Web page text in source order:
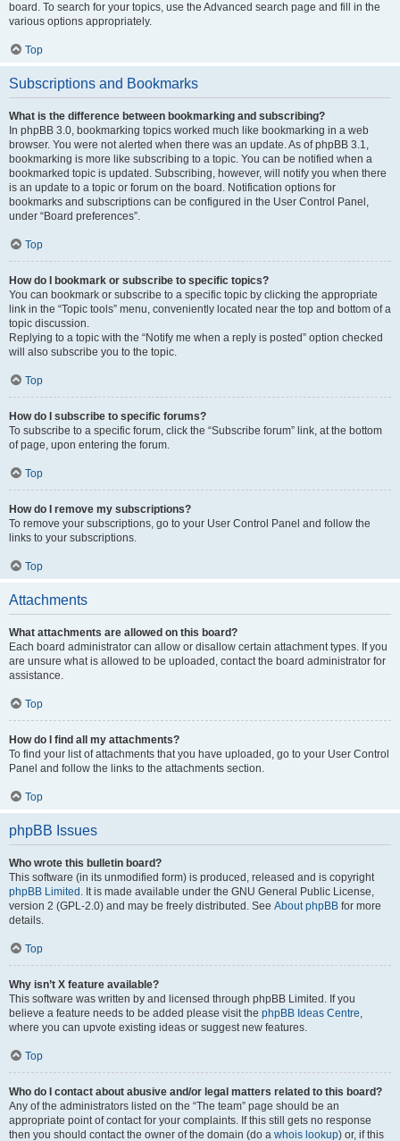
board. To search for your topics, use the Advanced search page and fill in the
various options appropriately.
Top
Subscriptions and Bookmarks
What is the difference between bookmarking and subscribing?
In phpBB 3.0, bookmarking topics worked much like bookmarking in a web
browser. You were not alerted when there was an update. As of phpBB 3.1,
bookmarking is more like subscribing to a topic. You can be notified when a
bookmarked topic is updated. Subscribing, however, will notify you when there
is an update to a topic or forum on the board. Notification options for
bookmarks and subscriptions can be configured in the User Control Panel,
under “Board preferences”.
Top
How do I bookmark or subscribe to specific topics?
You can bookmark or subscribe to a specific topic by clicking the appropriate
link in the “Topic tools” menu, conveniently located near the top and bottom of a
topic discussion.
Replying to a topic with the “Notify me when a reply is posted” option checked
will also subscribe you to the topic.
Top
How do I subscribe to specific forums?
To subscribe to a specific forum, click the “Subscribe forum” link, at the bottom
of page, upon entering the forum.
Top
How do I remove my subscriptions?
To remove your subscriptions, go to your User Control Panel and follow the
links to your subscriptions.
Top
Attachments
What attachments are allowed on this board?
Each board administrator can allow or disallow certain attachment types. If you
are unsure what is allowed to be uploaded, contact the board administrator for
assistance.
Top
How do I find all my attachments?
To find your list of attachments that you have uploaded, go to your User Control
Panel and follow the links to the attachments section.
Top
phpBB Issues
Who wrote this bulletin board?
This software (in its unmodified form) is produced, released and is copyright
phpBB Limited . It is made available under the GNU General Public License,
version 2 (GPL-2.0) and may be freely distributed. See About phpBB for more
details.
Top
Why isn’t X feature available?
This software was written by and licensed through phpBB Limited. If you
believe a feature needs to be added please visit the phpBB Ideas Centre,
where you can upvote existing ideas or suggest new features.
Top
Who do I contact about abusive and/or legal matters related to this board?
Any of the administrators listed on the “The team” page should be an
appropriate point of contact for your complaints. If this still gets no response
then you should contact the owner of the domain (do a whois lookup) or, if this